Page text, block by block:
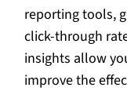
reporting tools,
click-through
insights allow
improve the